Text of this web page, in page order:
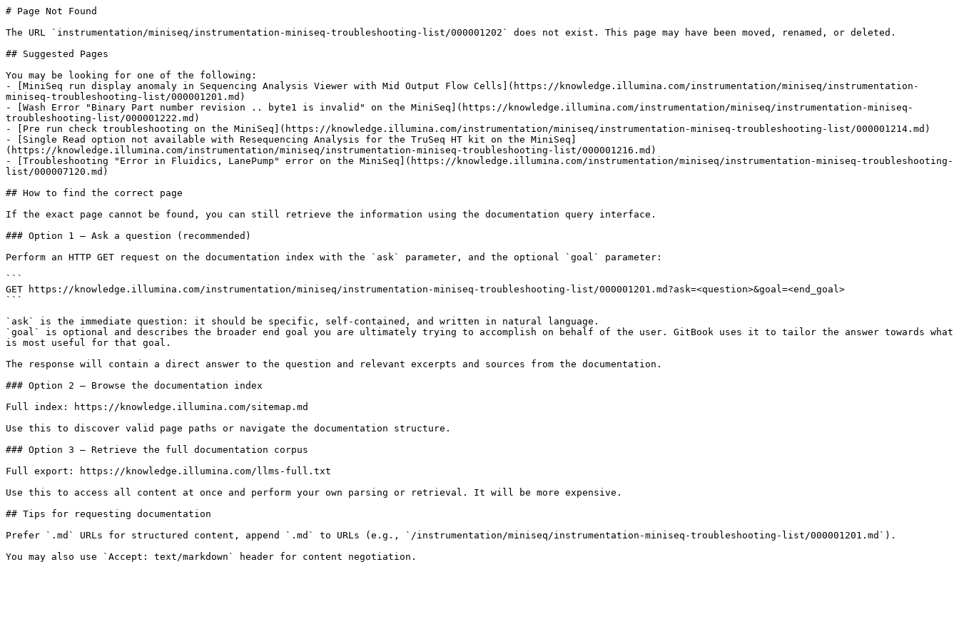
# Page Not Found
The URL `instrumentation/miniseq/instrumentation-miniseq-troubleshooting-list/000001202` does not exist. This page may have been moved, renamed, or deleted.
## Suggested Pages
You may be looking for one of the following:
- [MiniSeq run display anomaly in Sequencing Analysis Viewer with Mid Output Flow Cells](https://knowledge.illumina.com/instrumentation/miniseq/instrumentation-
miniseq-troubleshooting-list/000001201.md)
- [Wash Error "Binary Part number revision .. byte1 is invalid" on the MiniSeq](https://knowledge.illumina.com/instrumentation/miniseq/instrumentation-miniseq-
troubleshooting-list/000001222.md)
- [Pre run check troubleshooting on the MiniSeq](https://knowledge.illumina.com/instrumentation/miniseq/instrumentation-miniseq-troubleshooting-list/000001214.md)
- [Single Read option not available with Resequencing Analysis for the TruSeq HT kit on the MiniSeq]
(https://knowledge.illumina.com/instrumentation/miniseq/instrumentation-miniseq-troubleshooting-list/000001216.md)
- [Troubleshooting "Error in Fluidics, LanePump" error on the MiniSeq](https://knowledge.illumina.com/instrumentation/miniseq/instrumentation-miniseq-troubleshooting-
list/000007120.md)
## How to find the correct page
If the exact page cannot be found, you can still retrieve the information using the documentation query interface.
### Option 1 — Ask a question (recommended)
Perform an HTTP GET request on the documentation index with the `ask` parameter, and the optional `goal` parameter:
```
GET https://knowledge.illumina.com/instrumentation/miniseq/instrumentation-miniseq-troubleshooting-list/000001201.md?ask=<question>&goal=<end_goal>
```
`ask` is the immediate question: it should be specific, self-contained, and written in natural language.
`goal` is optional and describes the broader end goal you are ultimately trying to accomplish on behalf of the user. GitBook uses it to tailor the answer towards what
is most useful for that goal.
The response will contain a direct answer to the question and relevant excerpts and sources from the documentation.
### Option 2 — Browse the documentation index
Full index: https://knowledge.illumina.com/sitemap.md
Use this to discover valid page paths or navigate the documentation structure.
### Option 3 — Retrieve the full documentation corpus
Full export: https://knowledge.illumina.com/llms-full.txt
Use this to access all content at once and perform your own parsing or retrieval. It will be more expensive.
## Tips for requesting documentation
Prefer `.md` URLs for structured content, append `.md` to URLs (e.g., `/instrumentation/miniseq/instrumentation-miniseq-troubleshooting-list/000001201.md`).